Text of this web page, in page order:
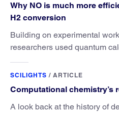
Why NO is much more
H2 conversion
Building on experimental
researchers used quantum
SCILIGHTS / ARTICLE
Computational chemistry’s
A look back at the history of